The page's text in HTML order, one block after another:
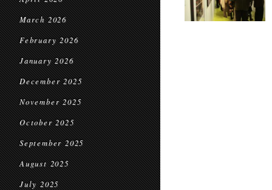
March 2026
February 2026
January 2026
December 2025
November 2025
October 2025
September 2025
August 2025
July 2025